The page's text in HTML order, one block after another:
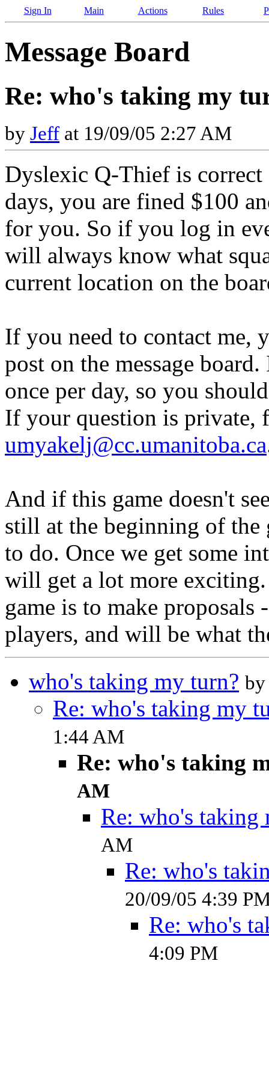
Sign In Main Actions Rules
Message Board
Re: who's taking my
by Jeff at 19/09/05 2:27 AM
Dyslexic Q-Thief is
days, you are fined $100
for you. So if you log in
will always know what
current location on the
If you need to contact me,
post on the message
once per day, so you
If your question is private,
umyakelj@cc.umanitoba.ca
And if this game doesn't
still at the beginning of the
to do. Once we get some
will get a lot more exciting.
game is to make proposals
players, and will be what
who's taking my turn? by
Re: who's taking my
1:44 AM
Re: who's taking
AM
Re: who's taking
AM
Re: who's
20/09/05 4:39
Re: who's
4:09 PM